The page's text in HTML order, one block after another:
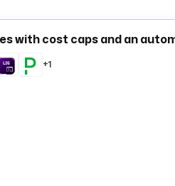
with cost caps and an
+1